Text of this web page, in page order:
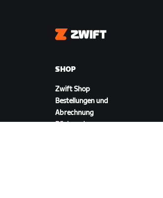
Zwift
SHOP
Zwift Shop
Bestellungen und
Abrechnung
Rücksendungen